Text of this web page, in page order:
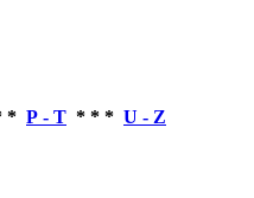
* P - T * * * U - Z